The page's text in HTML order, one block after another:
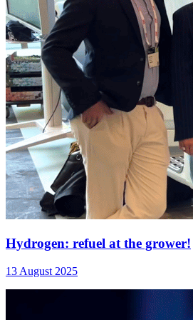
Hydrogen: refuel at the grower!
13 August 2025